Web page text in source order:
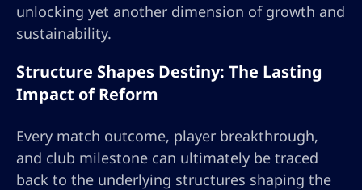
unlocking yet another dimension of growth and
sustainability.
Structure Shapes Destiny: The Lasting
Impact of Reform
Every match outcome, player breakthrough,
and club milestone can ultimately be traced
back to the underlying structures shaping the